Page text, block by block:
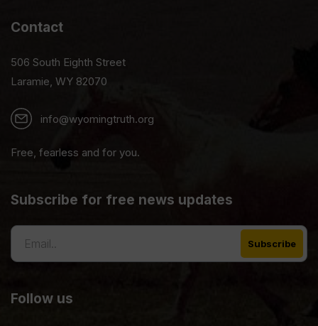
Contact
506 South Eighth Street
Laramie, WY 82070
info@wyomingtruth.org
Free, fearless and for you.
Subscribe for free news updates
Follow us